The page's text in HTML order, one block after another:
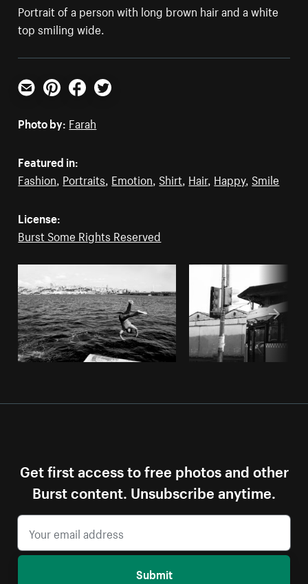
Portrait of a person with long brown hair and a white
top smiling wide.
Email PinterestFacebookTwitter
Photo by: Farah
Featured in:
Fashion Portraits Emotion Shirt Hair, Happy, Smile
License:
Burst Some Rights Reserved
Get first access to free photos and other
Burst content. Unsubscribe anytime.
Submit